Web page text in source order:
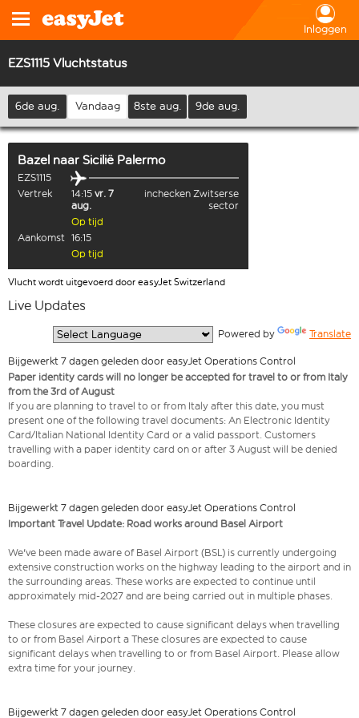
Inloggen
EZS1115 Vluchtstatus
6de aug. Vandaag 8ste aug. 9de aug.
Bazel naar Sicilië Palermo
EZS1115
Vertrek
14:15 vr. 7
aug.
inchecken Zwitserse
sector
Op tijd
Aankomst 16:15
Op tijd
Vlucht wordt uitgevoerd door easyJet Switzerland
Live Updates
Powered by Translate
Bijgewerkt 7 dagen geleden door easyJet Operations Control
Paper identity cards will no longer be accepted for travel to or from Italy
from the 3rd of August
If you are planning to travel to or from Italy after this date, you must
present one of the following travel documents: An Electronic Identity
Card/Italian National Identity Card or a valid passport. Customers
travelling with a paper identity card on or after 3 August will be denied
boarding.
Bijgewerkt 7 dagen geleden door easyJet Operations Control
Important Travel Update: Road works around Basel Airport
We've been made aware of Basel Airport (BSL) is currently undergoing
extensive construction works on the highway leading to the airport and in
the surrounding areas. These works are expected to continue until
approximately mid-2027 and are being carried out in multiple phases.
These closures are expected to cause significant delays when travelling
to or from Basel Airport a These closures are expected to cause
significant delays when travelling to or from Basel Airport. Please allow
extra time for your journey.
Bijgewerkt 7 dagen geleden door easyJet Operations Control